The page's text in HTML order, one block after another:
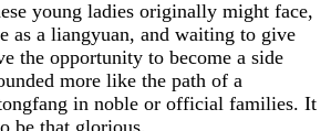
young ladies originally might face,
as a liangyuan, and waiting to give
the opportunity to become a side
more like the path of a
in noble or official families. It
be that glorious.